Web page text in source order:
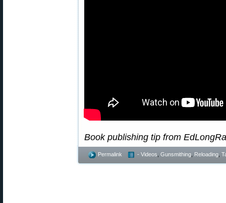
Book publishing tip from
Permalink - Videos Gunsmithing Reloading